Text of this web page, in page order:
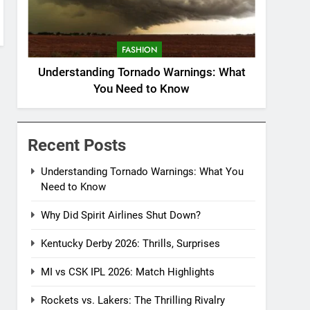
FASHION
Understanding Tornado Warnings: What
You Need to Know
Recent Posts
Understanding Tornado Warnings: What You
Need to Know
Why Did Spirit Airlines Shut Down?
Kentucky Derby 2026: Thrills, Surprises
MI vs CSK IPL 2026: Match Highlights
Rockets vs. Lakers: The Thrilling Rivalry